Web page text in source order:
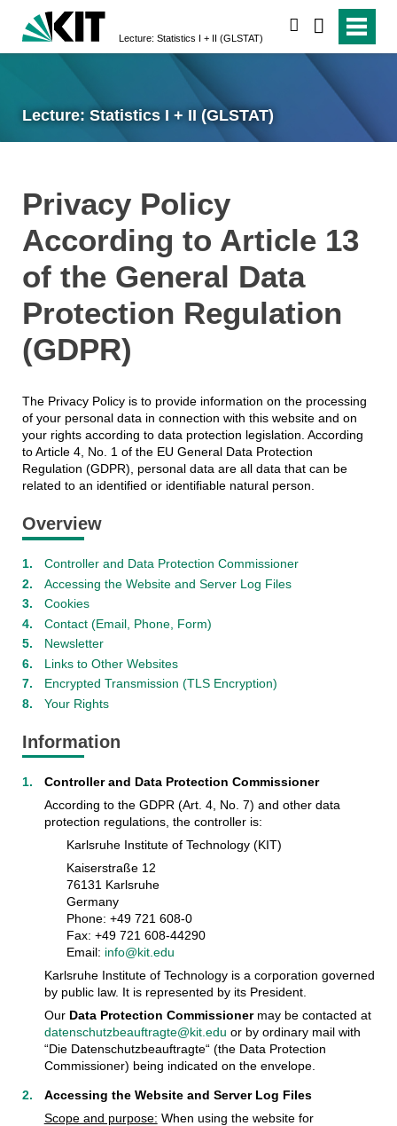
Lecture: Statistics I + II (GLSTAT)
Lecture: Statistics I + II (GLSTAT)
Privacy Policy
According to Article 13
of the General Data
Protection Regulation
(GDPR)
The Privacy Policy is to provide information on the processing
of your personal data in connection with this website and on
your rights according to data protection legislation. According
to Article 4, No. 1 of the EU General Data Protection
Regulation (GDPR), personal data are all data that can be
related to an identified or identifiable natural person.
Overview
Controller and Data Protection Commissioner
Accessing the Website and Server Log Files
Cookies
Contact (Email, Phone, Form)
Newsletter
Links to Other Websites
Encrypted Transmission (TLS Encryption)
Your Rights
Information
Controller and Data Protection Commissioner
According to the GDPR (Art. 4, No. 7) and other data
protection regulations, the controller is:
Karlsruhe Institute of Technology (KIT)
Kaiserstraße 12
76131 Karlsruhe
Germany
Phone: +49 721 608-0
Fax: +49 721 608-44290
Email: info@kit.edu
Karlsruhe Institute of Technology is a corporation governed
by public law. It is represented by its President.
Our Data Protection Commissionermay be contacted at
datenschutzbeauftragte@kit.edu or by ordinary mail with
“Die Datenschutzbeauftragte“ (the Data Protection
Commissioner) being indicated on the envelope.
Accessing the Website and Server Log Files
Scope and purpose: When using the website for